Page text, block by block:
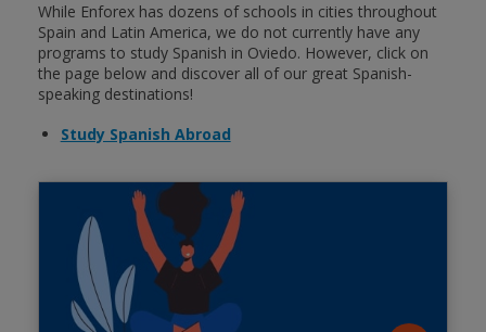
While Enforex has dozens of schools in cities throughout
Spain and Latin America, we do not currently have any
programs to study Spanish in Oviedo. However, click on
the page below and discover all of our great Spanish-
speaking destinations!
Study Spanish Abroad